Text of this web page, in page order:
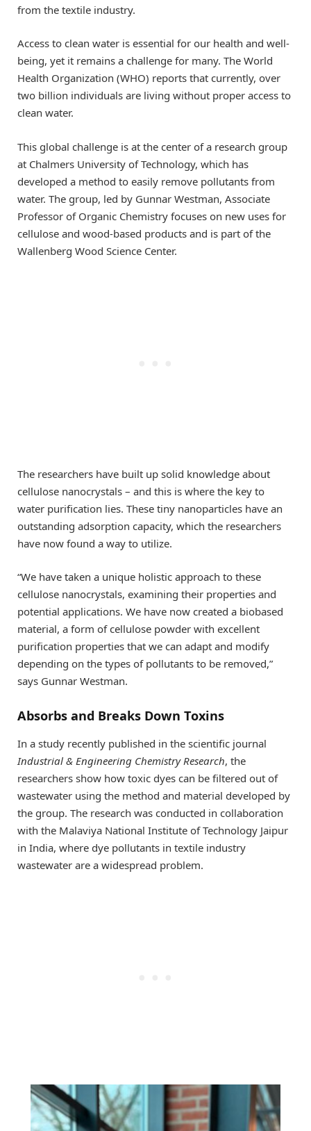
from the textile industry.
Access to clean water is essential for our health and well-
being, yet it remains a challenge for many. The World
Health Organization (WHO) reports that currently, over
two billion individuals are living without proper access to
clean water.
This global challenge is at the center of a research group
at Chalmers University of Technology, which has
developed a method to easily remove pollutants from
water. The group, led by Gunnar Westman, Associate
Professor of Organic Chemistry focuses on new uses for
cellulose and wood-based products and is part of the
Wallenberg Wood Science Center.
The researchers have built up solid knowledge about
cellulose nanocrystals – and this is where the key to
water purification lies. These tiny nanoparticles have an
outstanding adsorption capacity, which the researchers
have now found a way to utilize.
“We have taken a unique holistic approach to these
cellulose nanocrystals, examining their properties and
potential applications. We have now created a biobased
material, a form of cellulose powder with excellent
purification properties that we can adapt and modify
depending on the types of pollutants to be removed,”
says Gunnar Westman.
Absorbs and Breaks Down Toxins
In a study recently published in the scientific journal
Industrial & Engineering Chemistry Research, the
researchers show how toxic dyes can be filtered out of
wastewater using the method and material developed by
the group. The research was conducted in collaboration
with the Malaviya National Institute of Technology Jaipur
in India, where dye pollutants in textile industry
wastewater are a widespread problem.